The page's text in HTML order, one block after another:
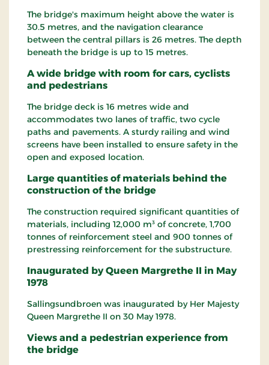
The bridge's maximum height above the water is
30.5 metres, and the navigation clearance
between the central pillars is 26 metres. The depth
beneath the bridge is up to 15 metres.
A wide bridge with room for cars, cyclists
and pedestrians
The bridge deck is 16 metres wide and
accommodates two lanes of traffic, two cycle
paths and pavements. A sturdy railing and wind
screens have been installed to ensure safety in the
open and exposed location.
Large quantities of materials behind the
construction of the bridge
The construction required significant quantities of
materials, including 12,000 m³ of concrete, 1,700
tonnes of reinforcement steel and 900 tonnes of
prestressing reinforcement for the substructure.
Inaugurated by Queen Margrethe II in May
1978
Sallingsundbroen was inaugurated by Her Majesty
Queen Margrethe II on 30 May 1978.
Views and a pedestrian experience from
the bridge